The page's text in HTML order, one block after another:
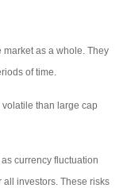
market as a whole. They
of time.
than large cap
currency fluctuation
investors. These risks